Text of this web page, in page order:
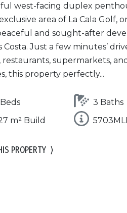
west-facing duplex
area of La Cala Golf,
and sought-after
Costa. Just a few minutes’
restaurants, supermarkets,
this property perfectly...
3 Baths
m² Build
PROPERTY ⟩